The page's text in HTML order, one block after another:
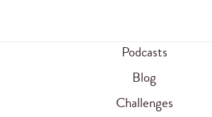
Podcasts
Blog
Challenges